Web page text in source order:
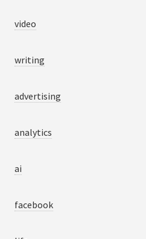
video
writing
advertising
analytics
ai
facebook